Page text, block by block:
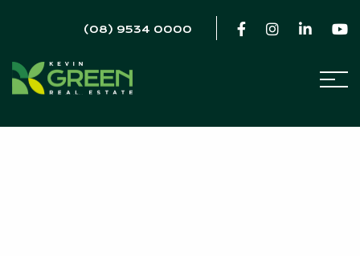
(08) 9534 0000